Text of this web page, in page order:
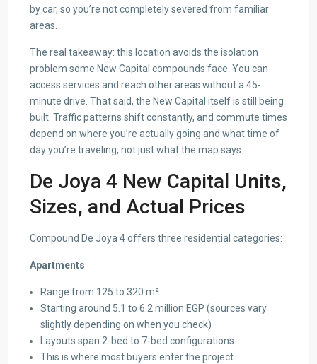
by car, so you’re not completely severed from familiar
areas.
The real takeaway: this location avoids the isolation
problem some New Capital compounds face. You can
access services and reach other areas without a 45-
minute drive. That said, the New Capital itself is still being
built. Traffic patterns shift constantly, and commute times
depend on where you’re actually going and what time of
day you’re traveling, not just what the map says.
De Joya 4 New Capital Units,
Sizes, and Actual Prices
Compound De Joya 4 offers three residential categories:
Apartments
Range from 125 to 320 m²
Starting around 5.1 to 6.2 million EGP (sources vary
slightly depending on when you check)
Layouts span 2-bed to 7-bed configurations
This is where most buyers enter the project